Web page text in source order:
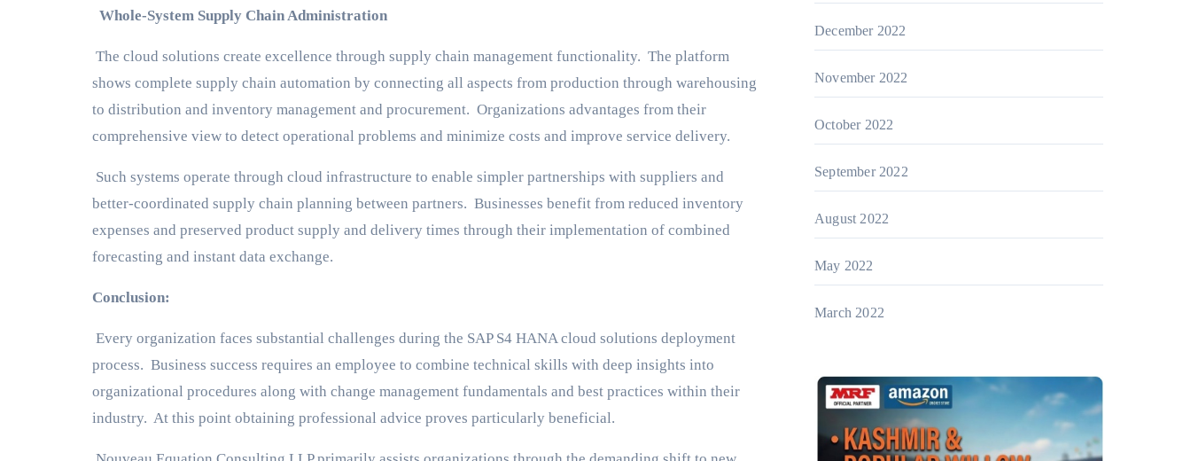
Whole-System Supply Chain Administration
The cloud solutions create excellence through supply chain management functionality. The platform
shows complete supply chain automation by connecting all aspects from production through warehousing
to distribution and inventory management and procurement. Organizations advantages from their
comprehensive view to detect operational problems and minimize costs and improve service delivery.
Such systems operate through cloud infrastructure to enable simpler partnerships with suppliers and
better-coordinated supply chain planning between partners. Businesses benefit from reduced inventory
expenses and preserved product supply and delivery times through their implementation of combined
forecasting and instant data exchange.
Conclusion:
Every organization faces substantial challenges during the SAP S4 HANA cloud solutions deployment
process. Business success requires an employee to combine technical skills with deep insights into
organizational procedures along with change management fundamentals and best practices within their
industry. At this point obtaining professional advice proves particularly beneficial.
December 2022
November 2022
October 2022
September 2022
August 2022
May 2022
March 2022